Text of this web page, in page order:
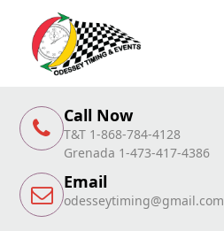
Call Now
T&T 1-868-784-4128
Grenada 1-473-417-4386
Email
odesseytiming@gmail.com